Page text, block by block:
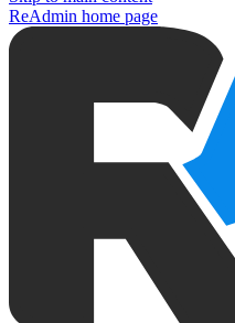
ReAdmin home page